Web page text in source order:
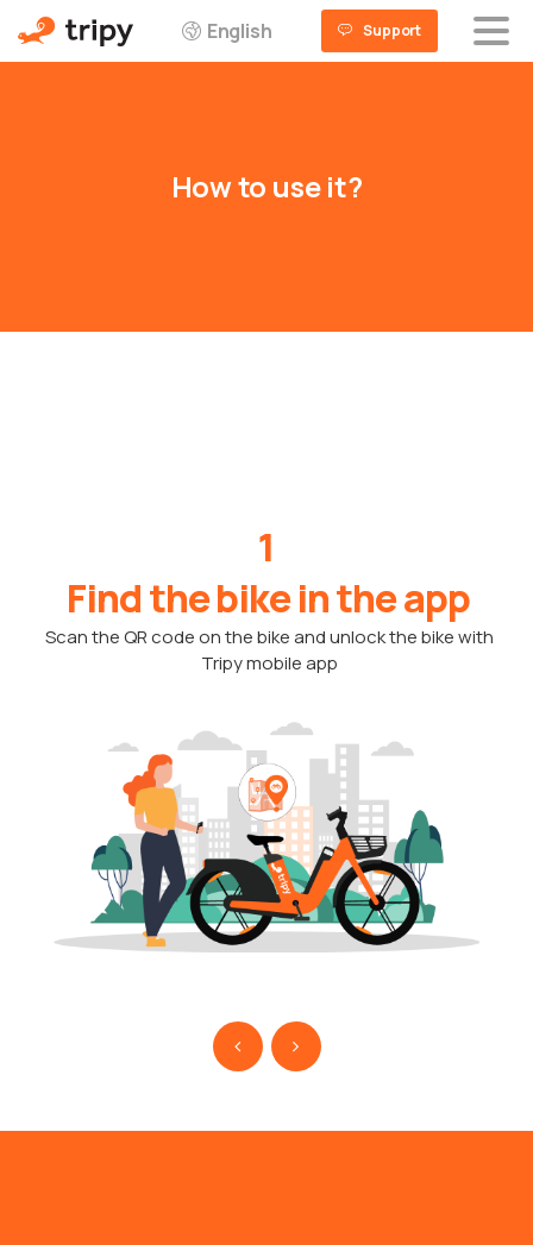
English Support
Howto use it?
1
Find the bike in the app
Scan the QR code on the bike and unlock the bike with
Tripy mobile app